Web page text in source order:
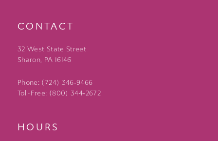
CONTACT
32 West State Street
Sharon, PA 16146
Phone: (724) 346‑9466
Toll-Free: (800) 344‑2672
HOURS